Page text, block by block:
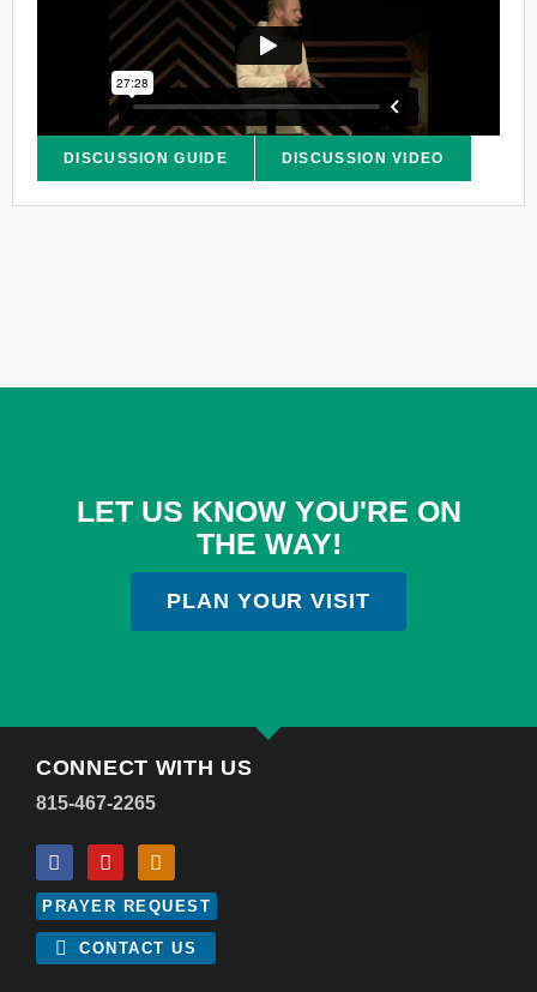
DISCUSSION GUIDE DISCUSSION VIDEO
LET US KNOW YOU'RE ON
THE WAY!
PLAN YOUR VISIT
CONNECT WITH US
815-467-2265
PRAYER REQUEST
CONTACT US